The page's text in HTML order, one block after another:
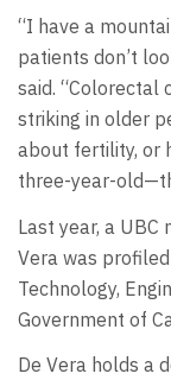
“I have a
patients don’t
said. “Colorectal
striking in older
about fertility, or
three-year-
Last year, a
Vera was profiled
Technology,
Government of
De Vera holds a